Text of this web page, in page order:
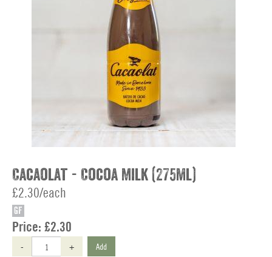
Cacaolat - Cocoa Milk (275ml)
£2.30/each
GF
Price: £2.30
- + Add